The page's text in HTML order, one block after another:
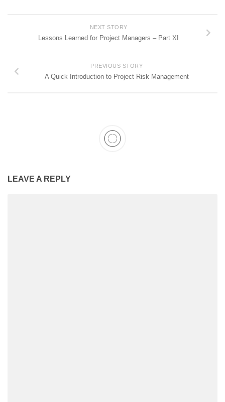
NEXT STORY
Lessons Learned for Project Managers – Part XI
PREVIOUS STORY
A Quick Introduction to Project Risk Management
LEAVE A REPLY